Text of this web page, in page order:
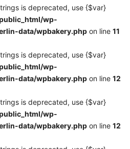
is deprecated, use {$var}
wp-
data/wpbakery.php on line 11
is deprecated, use {$var}
wp-
data/wpbakery.php on line 12
is deprecated, use {$var}
wp-
data/wpbakery.php on line 12